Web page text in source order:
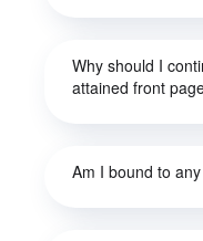
Why should I
attained front
Am I bound to